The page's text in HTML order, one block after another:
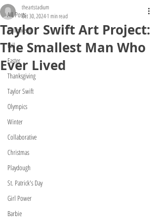
All Posts
Halloween
Fall
Easter
Thanksgiving
Taylor Swift
Olympics
Winter
Collaborative
Christmas
Playdough
St. Patrick's Day
Girl Power
Barbie
Taylor Swift Art Project:
The Smallest Man Who
Ever Lived
theartstadium
Oct 30, 20241 min read